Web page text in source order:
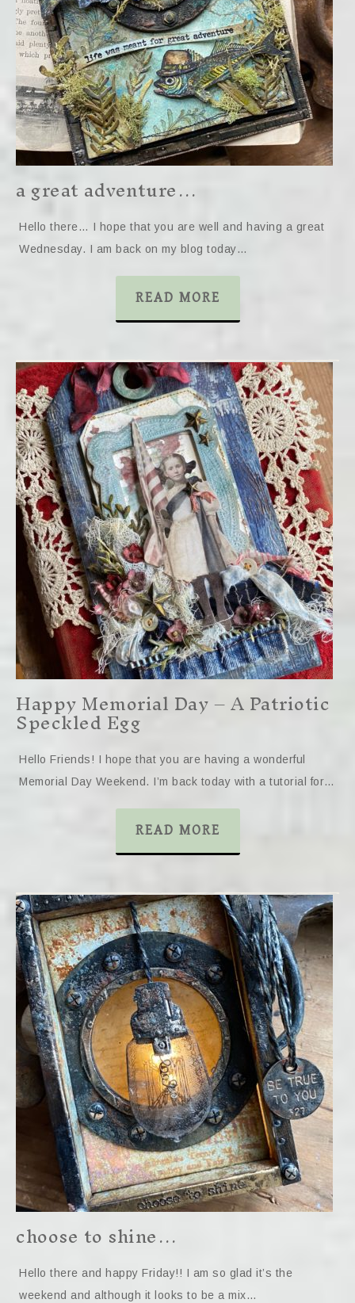
a great adventure…
Hello there… I hope that you are well and having a great
Wednesday. I am back on my blog today…
READ MORE
Happy Memorial Day – A Patriotic
Speckled Egg
Hello Friends! I hope that you are having a wonderful
Memorial Day Weekend. I’m back today with a tutorial for…
READ MORE
choose to shine…
Hello there and happy Friday!! I am so glad it’s the
weekend and although it looks to be a mix…